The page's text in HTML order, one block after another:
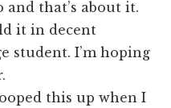
and that’s about it.
it in decent
student. I’m hoping
this up when I